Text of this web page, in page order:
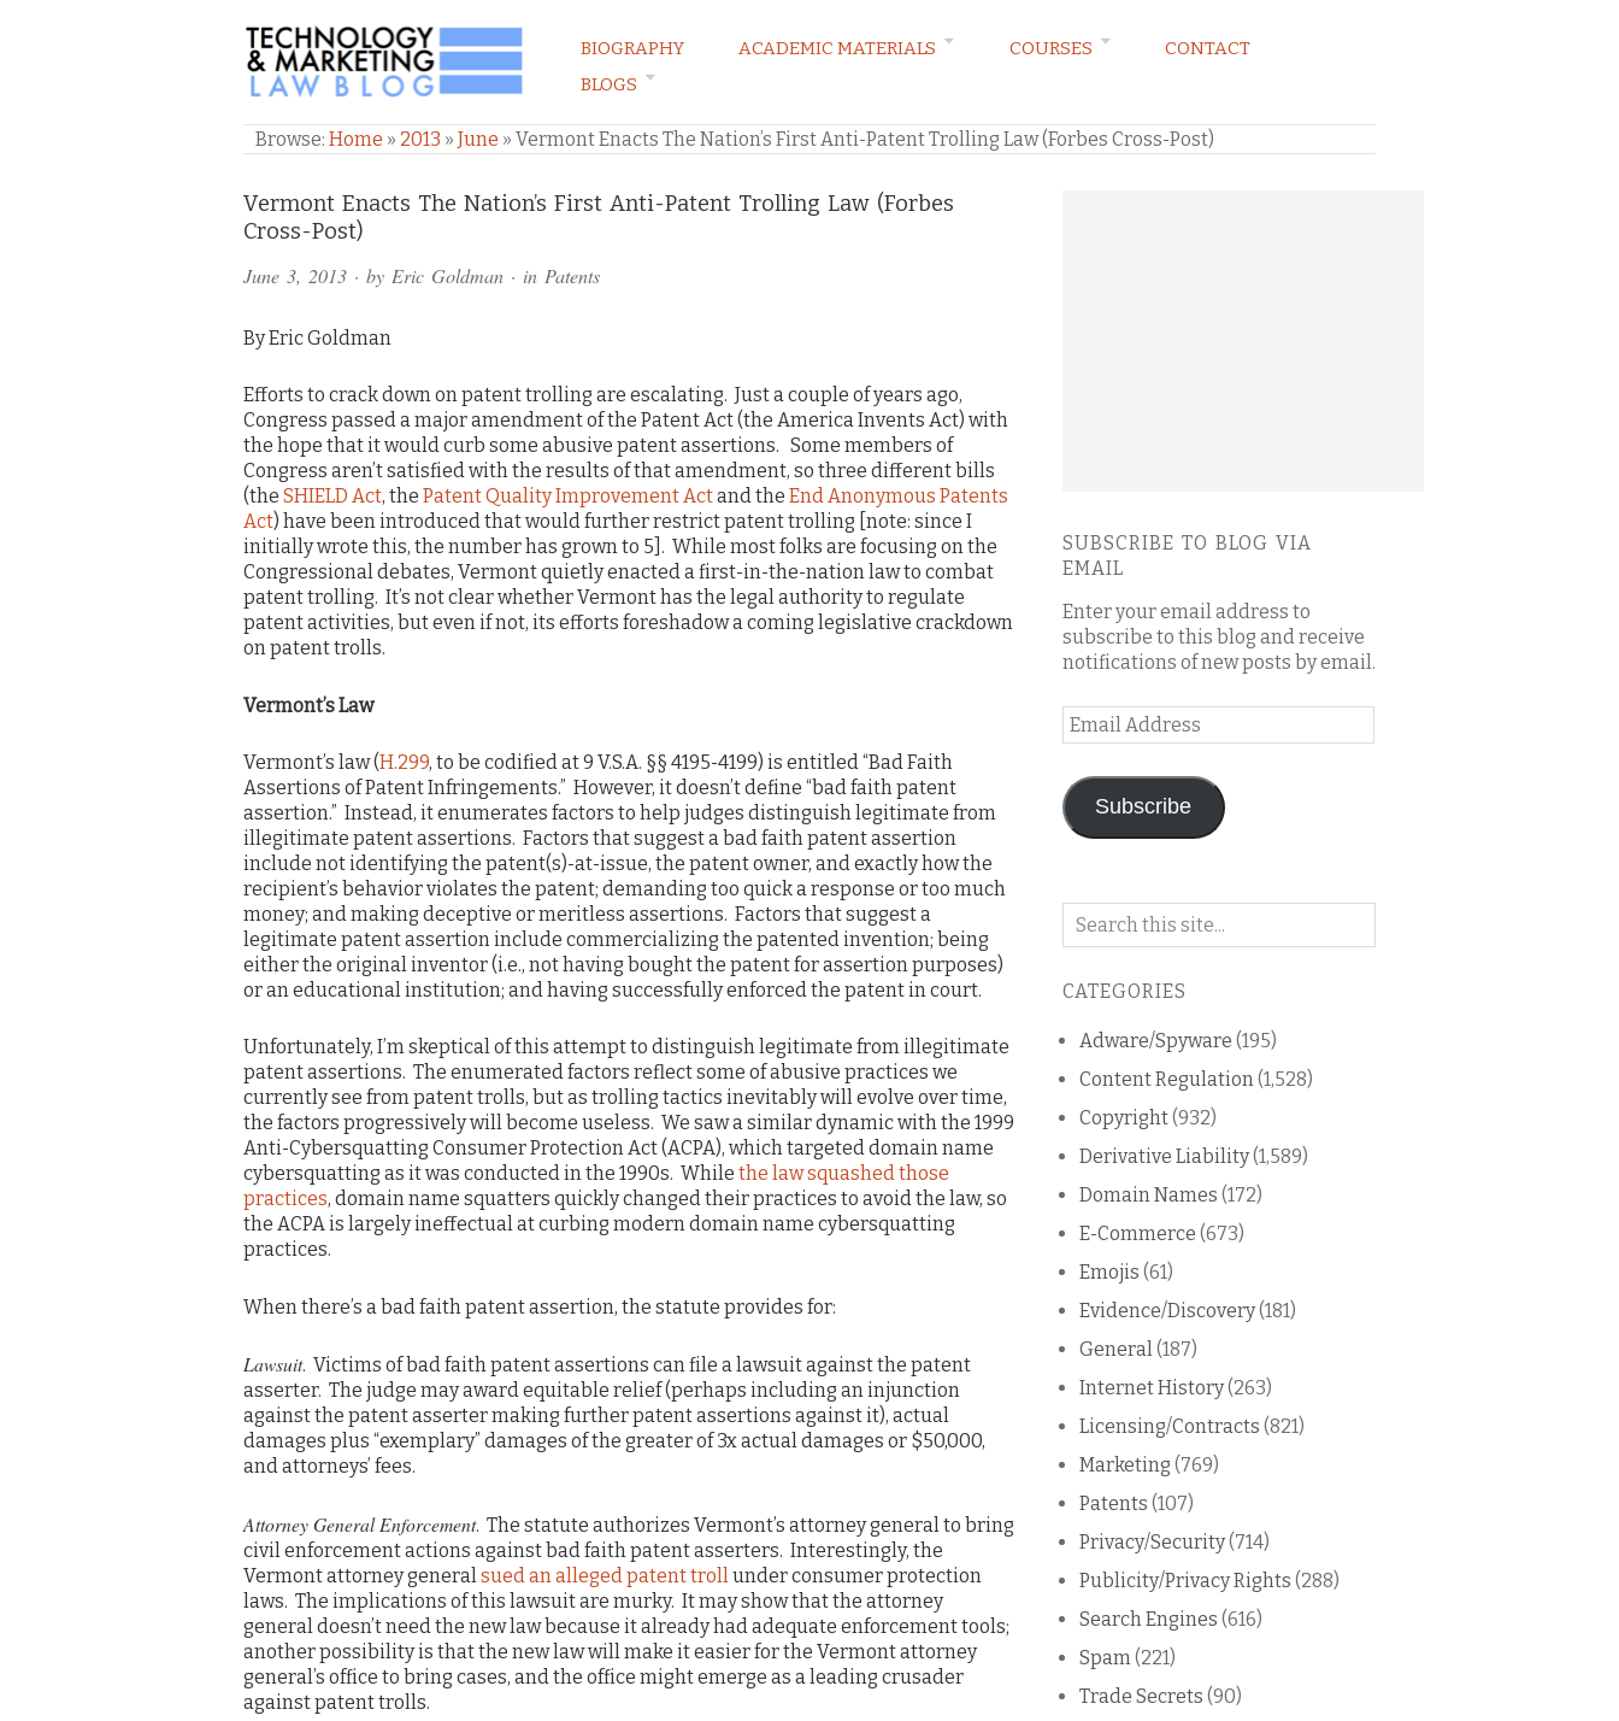
TECHNOLOGY & MARKETING LAW BLOG
BIOGRAPHY ACADEMIC MATERIALS COURSES
CONTACT
BLOGS
Browse: Home » 2013 » June » Vermont Enacts The Nation’s First Anti-Patent Trolling Law (Forbes Cross-Post)
Vermont Enacts The Nation’s First Anti-Patent Trolling Law (Forbes
Cross-Post)
June 3, 2013 · by Eric Goldman · in Patents
By Eric Goldman
Efforts to crack down on patent trolling are escalating. Just a couple of years ago,
Congress passed a major amendment of the Patent Act (the America Invents Act) with
the hope that it would curb some abusive patent assertions. Some members of
Congress aren’t satisfied with the results of that amendment, so three different bills
(the SHIELD Act, the Patent Quality Improvement Actand the End Anonymous Patents
Act) have been introduced that would further restrict patent trolling [note: since I
initially wrote this, the number has grown to 5]. While most folks are focusing on the
Congressional debates, Vermont quietly enacted a first-in-the-nation law to combat
patent trolling. It’s not clear whether Vermont has the legal authority to regulate
patent activities, but even if not, its efforts foreshadow a coming legislative crackdown
on patent trolls.
Vermont’s Law
Vermont’s law (H.299, to be codified at 9 V.S.A. §§ 4195-4199) is entitled “Bad Faith
Assertions of Patent Infringements.” However, it doesn’t define “bad faith patent
assertion.” Instead, it enumerates factors to help judges distinguish legitimate from
illegitimate patent assertions. Factors that suggest a bad faith patent assertion
include not identifying the patent(s)-at-issue, the patent owner, and exactly how the
recipient’s behavior violates the patent; demanding too quick a response or too much
money; and making deceptive or meritless assertions. Factors that suggest a
legitimate patent assertion include commercializing the patented invention; being
either the original inventor (i.e., not having bought the patent for assertion purposes)
or an educational institution; and having successfully enforced the patent in court.
Unfortunately, I’m skeptical of this attempt to distinguish legitimate from illegitimate
patent assertions. The enumerated factors reflect some of abusive practices we
currently see from patent trolls, but as trolling tactics inevitably will evolve over time,
the factors progressively will become useless. We saw a similar dynamic with the 1999
Anti-Cybersquatting Consumer Protection Act (ACPA), which targeted domain name
cybersquatting as it was conducted in the 1990s. While the law squashed those
practices, domain name squatters quickly changed their practices to avoid the law, so
the ACPA is largely ineffectual at curbing modern domain name cybersquatting
practices.
When there’s a bad faith patent assertion, the statute provides for:
Lawsuit. Victims of bad faith patent assertions can file a lawsuit against the patent
asserter. The judge may award equitable relief (perhaps including an injunction
against the patent asserter making further patent assertions against it), actual
damages plus “exemplary” damages of the greater of 3x actual damages or $50,000,
and attorneys’ fees.
Attorney General Enforcement. The statute authorizes Vermont’s attorney general to bring
civil enforcement actions against bad faith patent asserters. Interestingly, the
Vermont attorney general sued an alleged patent troll under consumer protection
laws. The implications of this lawsuit are murky. It may show that the attorney
general doesn’t need the new law because it already had adequate enforcement tools;
another possibility is that the new law will make it easier for the Vermont attorney
general’s office to bring cases, and the office might emerge as a leading crusader
against patent trolls.
Comments
and
Pings
SUBSCRIBE TO BLOG VIA
EMAIL
Enter your email address to
subscribe to this blog and receive
notifications of new posts by email.
Email
Address
Subscribe
Search
blog
CATEGORIES
Adware/Spyware (195)
Content Regulation (1,528)
Copyright(932)
Derivative Liability(1,589)
Domain Names (172)
E-Commerce (673)
Emojis (61)
Evidence/Discovery(181)
General (187)
Internet History(263)
Licensing/Contracts (821)
Marketing (769)
Patents (107)
Privacy/Security(714)
Publicity/Privacy Rights (288)
Search Engines (616)
Spam (221)
Trade Secrets (90)